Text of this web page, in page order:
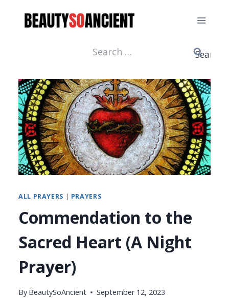
Search
ALL PRAYERS | PRAYERS
Commendation to the
Sacred Heart (A Night
Prayer)
By BeautySoAncient September 12, 2023